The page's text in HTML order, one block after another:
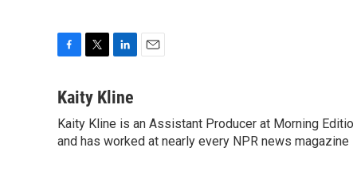
c
b
o
i
t
t
e
n
e
d
l
Kaity Kline
Kaity Kline is an Assistant Producer at Morning
and has worked at nearly every NPR news